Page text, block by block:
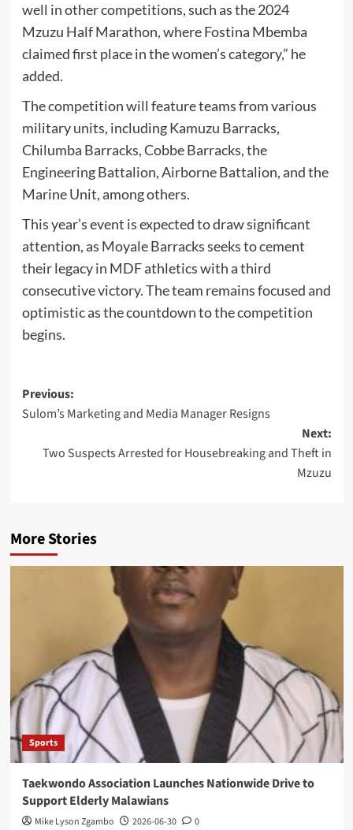
well in other competitions, such as the 2024
Mzuzu Half Marathon, where Fostina Mbemba
claimed first place in the women’s category,” he
added.
The competition will feature teams from various
military units, including Kamuzu Barracks,
Chilumba Barracks, Cobbe Barracks, the
Engineering Battalion, Airborne Battalion, and the
Marine Unit, among others.
This year’s event is expected to draw significant
attention, as Moyale Barracks seeks to cement
their legacy in MDF athletics with a third
consecutive victory. The team remains focused and
optimistic as the countdown to the competition
begins.
Post
navigation
Previous:
Sulom’s Marketing and Media Manager Resigns
Next:
Two Suspects Arrested for Housebreaking and Theft in
Mzuzu
More Stories
Sports
Taekwondo Association Launches Nationwide Drive to
Support Elderly Malawians
Mike Lyson Zgambo 2026-06-30 0